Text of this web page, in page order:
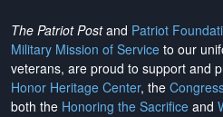
The Patriot Postand Patriot
Military Mission of Service to our
veterans, are proud to support and
Honor Heritage Center, the
both the Honoring the Sacrifice and